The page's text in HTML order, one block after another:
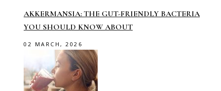
AKKERMANSIA: THE GUT-FRIENDLY BACTERIA
YOU SHOULD KNOW ABOUT
02 MARCH, 2026